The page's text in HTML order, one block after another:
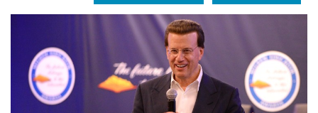
Videos
Connections
Contact Us